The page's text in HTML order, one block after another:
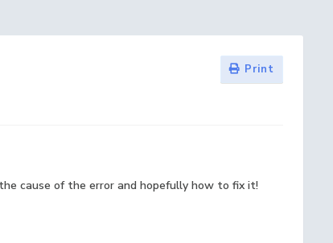
Print
cause of the error and hopefully how to fix it!